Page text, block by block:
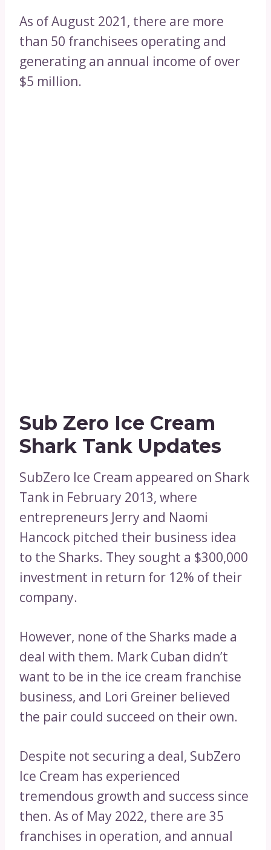
As of August 2021, there are more
than 50 franchisees operating and
generating an annual income of over
$5 million.
Sub Zero Ice Cream
Shark Tank Updates
SubZero Ice Cream appeared on Shark
Tank in February 2013, where
entrepreneurs Jerry and Naomi
Hancock pitched their business idea
to the Sharks. They sought a $300,000
investment in return for 12% of their
company.
However, none of the Sharks made a
deal with them. Mark Cuban didn’t
want to be in the ice cream franchise
business, and Lori Greiner believed
the pair could succeed on their own.
Despite not securing a deal, SubZero
Ice Cream has experienced
tremendous growth and success since
then. As of May 2022, there are 35
franchises in operation, and annual